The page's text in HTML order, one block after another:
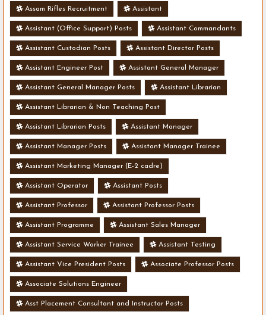
Assam Rifles Recruitment Assistant
Assistant (Office Support) Posts Assistant Commandants
Assistant Custodian Posts Assistant Director Posts
Assistant Engineer Post Assistant General Manager
Assistant General Manager Posts Assistant Librarian
Assistant Librarian & Non Teaching Post
Assistant Librarian Posts Assistant Manager
Assistant Manager Posts Assistant Manager Trainee
Assistant Marketing Manager (E-2 cadre)
Assistant Operator Assistant Posts
Assistant Professor Assistant Professor Posts
Assistant Programme Assistant Sales Manager
Assistant Service Worker Trainee Assistant Testing
Assistant Vice President Posts Associate Professor Posts
Associate Solutions Engineer
Asst Placement Consultant and Instructor Posts